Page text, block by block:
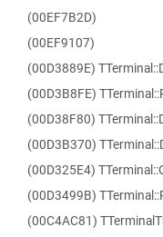
(00EF7B2D)
(00EF9107)
(00D3889E)
(00D3B8FE)
(00D38F80)
(00D3B370)
(00D325E4)
(00D3499B)
(00C4AC81)